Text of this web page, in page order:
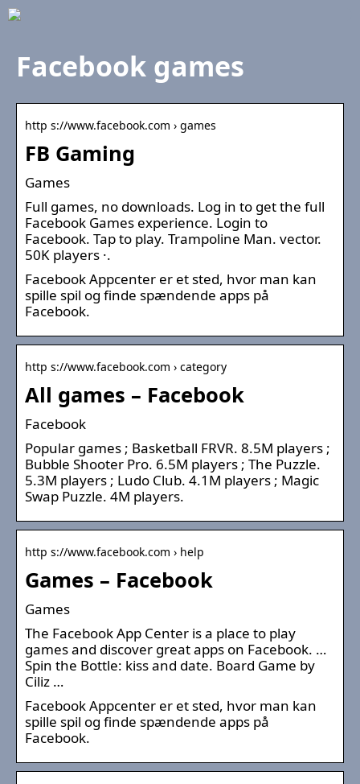
Facebook games
http s://www.facebook.com › games
FB Gaming
Games
Full games, no downloads. Log in to get the full
Facebook Games experience. Login to
Facebook. Tap to play. Trampoline Man. vector.
50K players ·.
Facebook Appcenter er et sted, hvor man kan
spille spil og finde spændende apps på
Facebook.
http s://www.facebook.com › category
All games – Facebook
Facebook
Popular games ; Basketball FRVR. 8.5M players ;
Bubble Shooter Pro. 6.5M players ; The Puzzle.
5.3M players ; Ludo Club. 4.1M players ; Magic
Swap Puzzle. 4M players.
http s://www.facebook.com › help
Games – Facebook
Games
The Facebook App Center is a place to play
games and discover great apps on Facebook. …
Spin the Bottle: kiss and date. Board Game by
Ciliz …
Facebook Appcenter er et sted, hvor man kan
spille spil og finde spændende apps på
Facebook.